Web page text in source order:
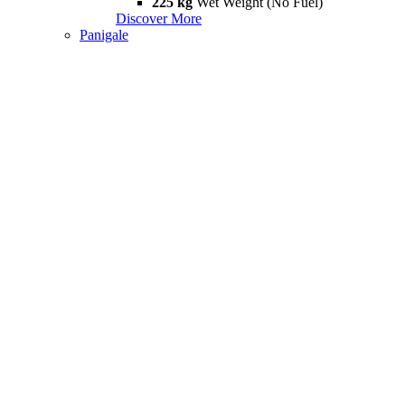
Discover More
Panigale